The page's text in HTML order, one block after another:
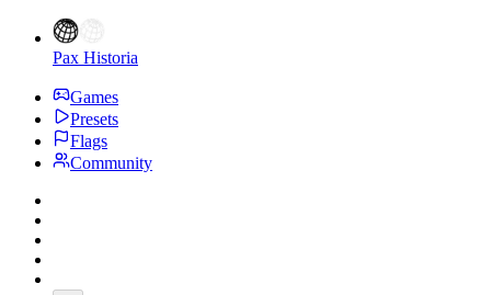
Pax Historia
Games
Presets
Flags
Community